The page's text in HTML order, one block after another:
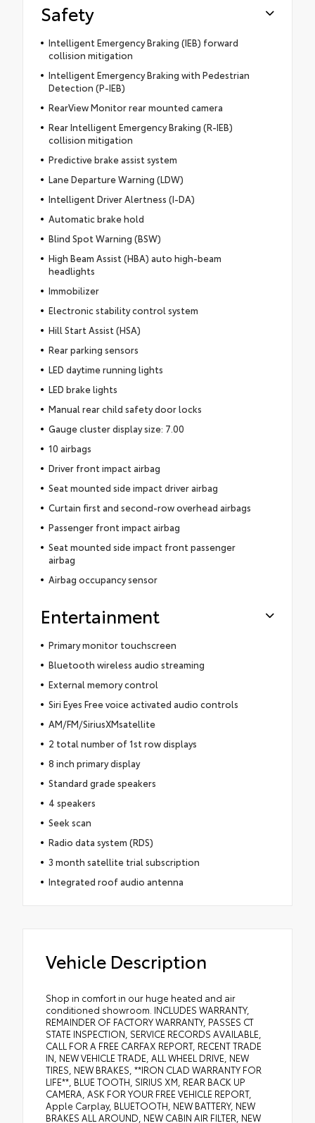
Safety
Intelligent Emergency Braking (IEB) forward
collision mitigation
Intelligent Emergency Braking with Pedestrian
Detection (P-IEB)
RearView Monitor rear mounted camera
Rear Intelligent Emergency Braking (R-IEB)
collision mitigation
Predictive brake assist system
Lane Departure Warning (LDW)
Intelligent Driver Alertness (I-DA)
Automatic brake hold
Blind Spot Warning (BSW)
High Beam Assist (HBA) auto high-beam
headlights
Immobilizer
Electronic stability control system
Hill Start Assist (HSA)
Rear parking sensors
LED daytime running lights
LED brake lights
Manual rear child safety door locks
Gauge cluster display size: 7.00
10 airbags
Driver front impact airbag
Seat mounted side impact driver airbag
Curtain first and second-row overhead airbags
Passenger front impact airbag
Seat mounted side impact front passenger
airbag
Airbag occupancy sensor
Entertainment
Primary monitor touchscreen
Bluetooth wireless audio streaming
External memory control
Siri Eyes Free voice activated audio controls
AM/FM/SiriusXMsatellite
2 total number of 1st row displays
8 inch primary display
Standard grade speakers
4 speakers
Seek scan
Radio data system (RDS)
3 month satellite trial subscription
Integrated roof audio antenna
Vehicle Description
Shop in comfort in our huge heated and air
conditioned showroom. INCLUDES WARRANTY,
REMAINDER OF FACTORY WARRANTY, PASSES CT
STATE INSPECTION, SERVICE RECORDS AVAILABLE,
CALL FOR A FREE CARFAX REPORT, RECENT TRADE
IN, NEW VEHICLE TRADE, ALL WHEEL DRIVE, NEW
TIRES, NEW BRAKES, **IRON CLAD WARRANTY FOR
LIFE**, BLUE TOOTH, SIRIUS XM, REAR BACK UP
CAMERA, ASK FOR YOUR FREE VEHICLE REPORT,
Apple Carplay, BLUETOOTH, NEW BATTERY, NEW
BRAKES ALL AROUND, NEW CABIN AIR FILTER, NEW